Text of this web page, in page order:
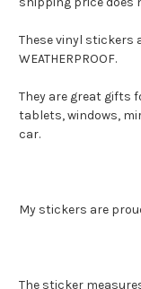
These vinyl stickers
WEATHERPROOF.
They are great gifts
tablets, windows,
car.
My stickers are
The sticker